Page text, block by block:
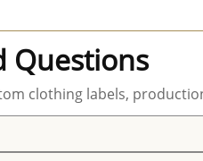
Questions
clothing labels,